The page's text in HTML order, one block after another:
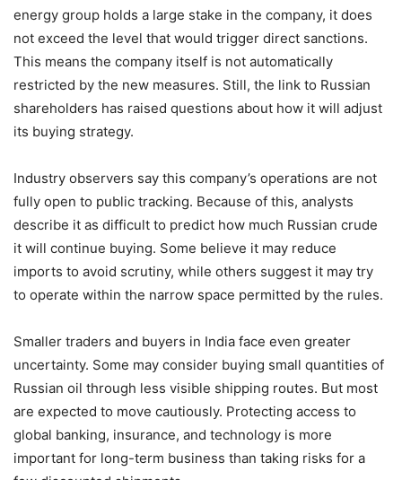
energy group holds a large stake in the company, it does
not exceed the level that would trigger direct sanctions.
This means the company itself is not automatically
restricted by the new measures. Still, the link to Russian
shareholders has raised questions about how it will adjust
its buying strategy.
Industry observers say this company’s operations are not
fully open to public tracking. Because of this, analysts
describe it as difficult to predict how much Russian crude
it will continue buying. Some believe it may reduce
imports to avoid scrutiny, while others suggest it may try
to operate within the narrow space permitted by the rules.
Smaller traders and buyers in India face even greater
uncertainty. Some may consider buying small quantities of
Russian oil through less visible shipping routes. But most
are expected to move cautiously. Protecting access to
global banking, insurance, and technology is more
important for long-term business than taking risks for a